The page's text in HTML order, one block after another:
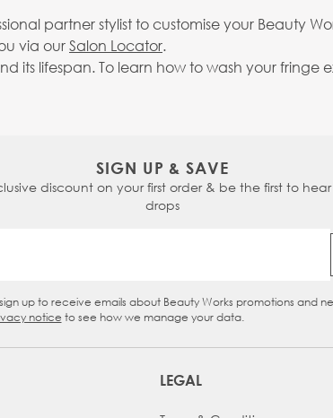
partner stylist to customise your Beauty
via ourSalon Locator.
its lifespan. To learn how to wash your fringe
SIGN UP & SAVE
discount on your first order & be the first to
drops
up to receive emails about Beauty Works promotions and
notice to see how we manage your data.
LEGAL